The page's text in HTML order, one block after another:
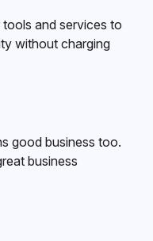
and services to
without charging
good business too.
business